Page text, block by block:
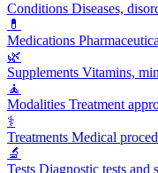
Conditions Diseases,
💊
Medications
🌿
Supplements Vitamins,
🧘
Modalities Treatment
⚕️
Treatments Medical
🔬
Tests Diagnostic tests and